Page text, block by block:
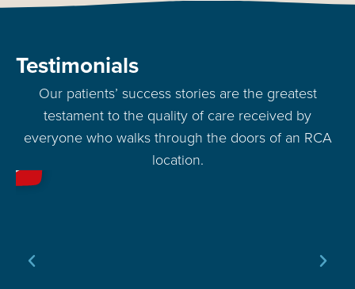
Testimonials
Our patients’ success stories are the greatest
testament to the quality of care received by
everyone who walks through the doors of an RCA
location.